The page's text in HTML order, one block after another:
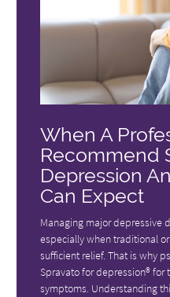
When A
Recommend
Depression
Can Expect
Managing major depressive
especially when traditional
sufficient relief. That is why
Spravato for depression®
symptoms. Understanding